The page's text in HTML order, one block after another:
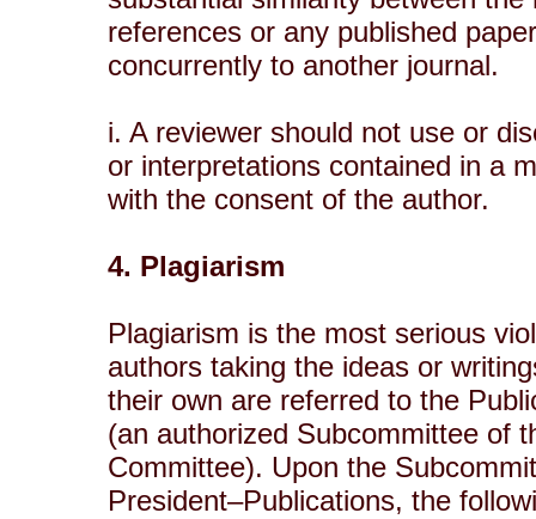
references or any published
concurrently to another journal.
i. A reviewer should not use or
or interpretations contained in a
with the consent of the author.
4. Plagiarism
Plagiarism is the most serious
authors taking the ideas or
their own are referred to the
(an authorized Subcommittee of
Committee). Upon the
President–Publications, the